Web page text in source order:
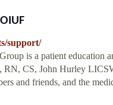
support/
is a patient education
RN, CS, John Hurley
and friends, and the